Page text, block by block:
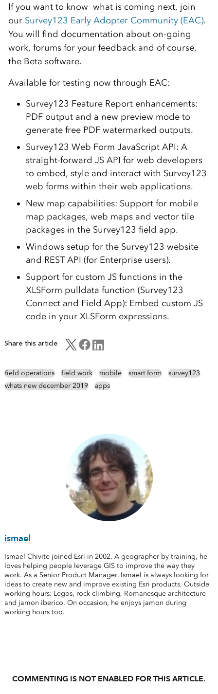
If you want to know what is coming next, join
our Survey123 Early Adopter Community (EAC).
You will find documentation about on-going
work, forums for your feedback and of course,
the Beta software.
Available for testing now through EAC:
Survey123 Feature Report enhancements:
PDF output and a new preview mode to
generate free PDF watermarked outputs.
Survey123 Web Form JavaScript API: A
straight-forward JS API for web developers
to embed, style and interact with Survey123
web forms within their web applications.
New map capabilities: Support for mobile
map packages, web maps and vector tile
packages in the Survey123 field app.
Windows setup for the Survey123 website
and REST API (for Enterprise users).
Support for custom JS functions in the
XLSForm pulldata function (Survey123
Connect and Field App): Embed custom JS
code in your XLSForm expressions.
Share this article
field operations field work mobile smart form
survey123
whats new december 2019
apps
ismael
Ismael Chivite joined Esri in 2002. A geographer by training, he
loves helping people leverage GIS to improve the way they
work. As a Senior Product Manager, Ismael is always looking for
ideas to create new and improve existing Esri products. Outside
working hours: Legos, rock climbing, Romanesque architecture
and jamon iberico. On occasion, he enjoys jamon during
working hours too.
COMMENTING IS NOT ENABLED FOR THIS ARTICLE.